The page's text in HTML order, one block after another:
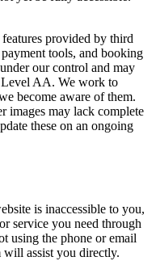
features provided by third
tools, and booking
our control and may
AA. We work to
become aware of them.
images may lack complete
these on an ongoing
is inaccessible to you,
service you need through
using the phone or email
will assist you directly.